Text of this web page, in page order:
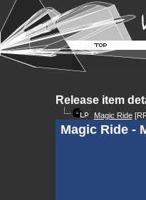
Release item
Magic Ride
Magic Ride -